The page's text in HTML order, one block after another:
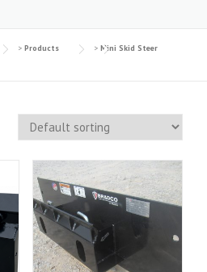
> Products > Mini Skid Steer